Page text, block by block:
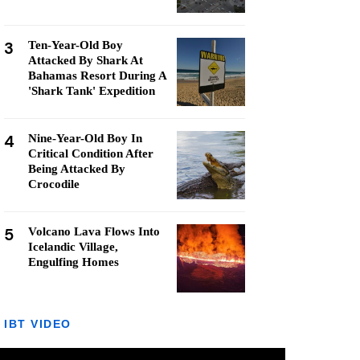
3
Ten-Year-Old Boy
Attacked By Shark At
Bahamas Resort During A
'Shark Tank' Expedition
4
Nine-Year-Old Boy In
Critical Condition After
Being Attacked By
Crocodile
5
Volcano Lava Flows Into
Icelandic Village,
Engulfing Homes
IBT VIDEO